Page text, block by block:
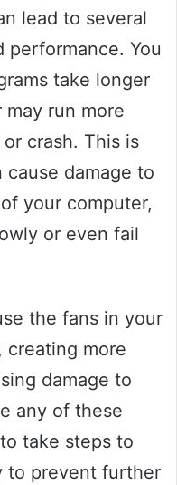
lead to several
performance. You
take longer
run more
crash. This is
damage to
your computer,
or even fail
the fans in your
creating more
damage to
any of these
take steps to
to prevent further